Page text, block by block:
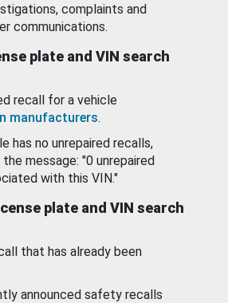
complaints and
communications.
plate and VIN search
recall for a vehicle
manufacturers.
has no unrepaired recalls,
message: "0 unrepaired
with this VIN."
plate and VIN search
that has already been
announced safety recalls